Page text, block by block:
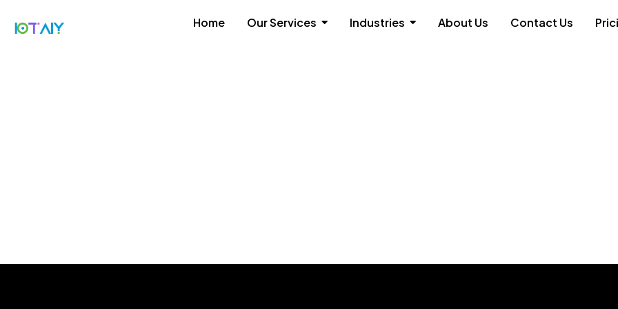
Home Our Services Industries About Us Contact Us